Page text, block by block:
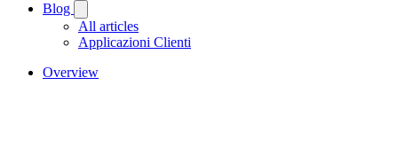
Blog
All articles
Applicazioni Clienti
Overview